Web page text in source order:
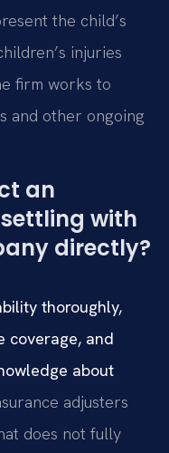
the child’s
injuries
firm works to
and other ongoing
an
with
directly?
thoroughly,
coverage, and
about
adjusters
does not fully